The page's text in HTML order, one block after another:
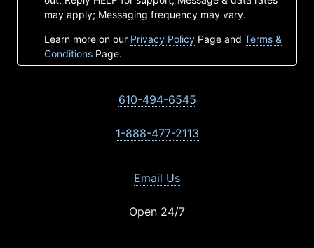
may apply; Messaging frequency may vary.
Learn more on our Privacy Policy Page and Terms &
Conditions Page.
610-494-6545
1-888-477-2113
Email Us
Open 24/7